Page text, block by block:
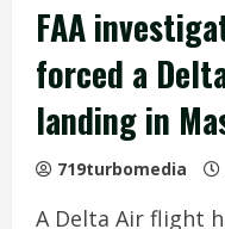
FAA
forced a
landing in
719turbomedia
A Delta Air flight